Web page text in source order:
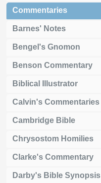
Commentaries
Barnes' Notes
Bengel's Gnomon
Benson Commentary
Biblical Illustrator
Calvin's Commentaries
Cambridge Bible
Chrysostom Homilies
Clarke's Commentary
Darby's Bible Synopsis